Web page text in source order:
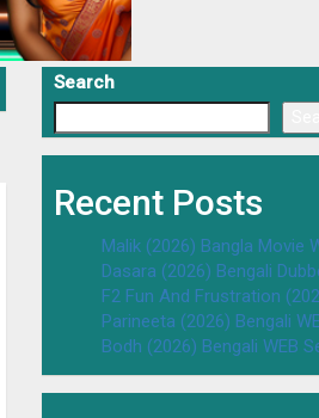
Search
Recent Posts
Malik (2026) Bangla Movie
Dasara (2026) Bengali
F2 Fun And Frustration
Parineeta (2026) Bengali
Bodh (2026) Bengali WEB